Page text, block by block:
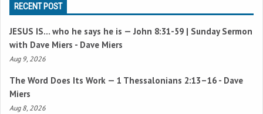
RECENT POST
JESUS IS… who he says he is —John 8:31-59 | Sunday Sermon
with Dave Miers - Dave Miers
Aug 9, 2026
The Word Does Its Work — 1 Thessalonians 2:13–16 - Dave
Miers
Aug 8, 2026